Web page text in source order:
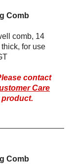
Comb
comb, 14
for use
contact
Care
Comb